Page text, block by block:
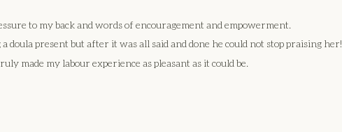
to my back and words of encouragement and empowerment.
doula present but after it was all said and done he could not stop praising her!
made my labour experience as pleasant as it could be.